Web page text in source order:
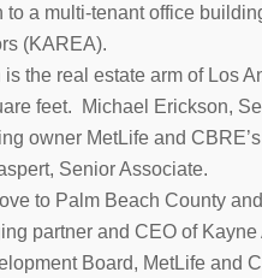
a multi-tenant office
(KAREA).
the real estate arm of Los
feet. Michael Erickson,
owner MetLife and
Senior Associate.
to Palm Beach County
partner and CEO of
Board, MetLife and